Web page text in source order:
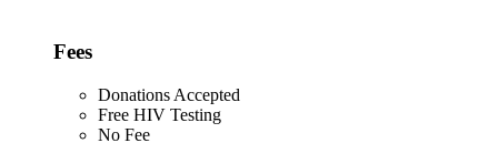
Fees
Donations Accepted
Free HIV Testing
No Fee